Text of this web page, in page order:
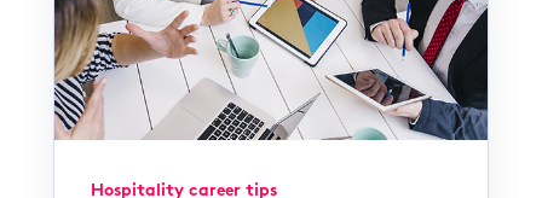
Hospitality career tips